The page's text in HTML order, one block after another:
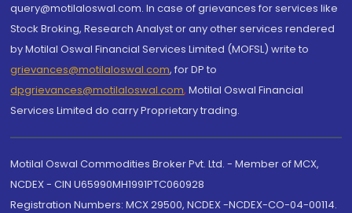
query@motilaloswal.com. In case of grievances for services like
Stock Broking, Research Analyst or any other services rendered
by Motilal Oswal Financial Services Limited (MOFSL) write to
grievances@motilaloswal.com, for DP to
dpgrievances@motilaloswal.com, Motilal Oswal Financial
Services Limited do carry Proprietary trading.
Motilal Oswal Commodities Broker Pvt. Ltd. - Member of MCX,
NCDEX - CIN U65990MH1991PTC060928
Registration Numbers: MCX 29500, NCDEX -NCDEX-CO-04-00114.